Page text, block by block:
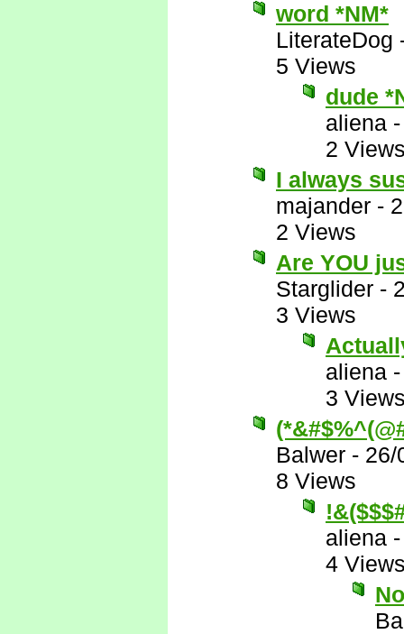
word *NM*
LiterateDog
5 Views
dude
aliena
2
I always
majander -
2 Views
Are YOU
Starglider -
3 Views
aliena
3
Balwer - 26/
8 Views
aliena
4